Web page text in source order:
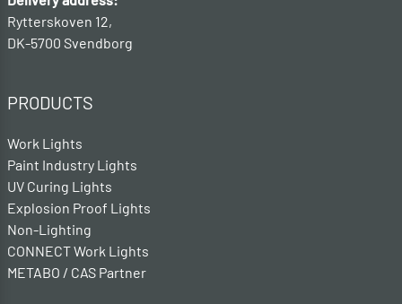
Rytterskoven 12,
DK-5700 Svendborg
PRODUCTS
Work Lights
Paint Industry Lights
UV Curing Lights
Explosion Proof Lights
Non-Lighting
CONNECT Work Lights
METABO / CAS Partner